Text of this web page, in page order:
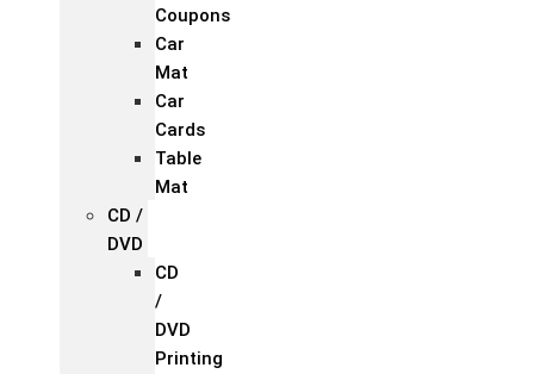
Coupons
Car
Mat
Car
Cards
Table
Mat
CD /
DVD
CD
/
DVD
Printing